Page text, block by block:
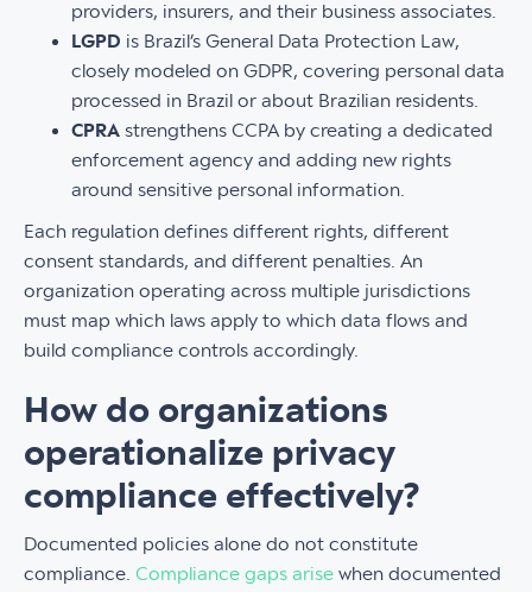
providers, insurers, and their business associates.
LGPD is Brazil’s General Data Protection Law,
closely modeled on GDPR, covering personal data
processed in Brazil or about Brazilian residents.
CPRA strengthens CCPA by creating a dedicated
enforcement agency and adding new rights
around sensitive personal information.
Each regulation defines different rights, different
consent standards, and different penalties. An
organization operating across multiple jurisdictions
must map which laws apply to which data flows and
build compliance controls accordingly.
How do organizations
operationalize privacy
compliance effectively?
Documented policies alone do not constitute
compliance. Compliance gaps arise when documented